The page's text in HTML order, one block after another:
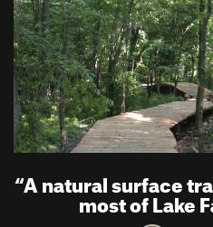
“A natural surface
most of Lake